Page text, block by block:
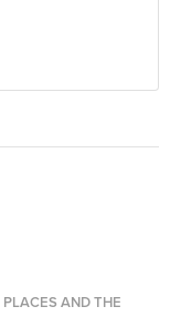
PLACES AND THE